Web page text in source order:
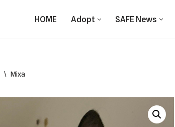
HOME Adopt SAFE News
\ Mixa